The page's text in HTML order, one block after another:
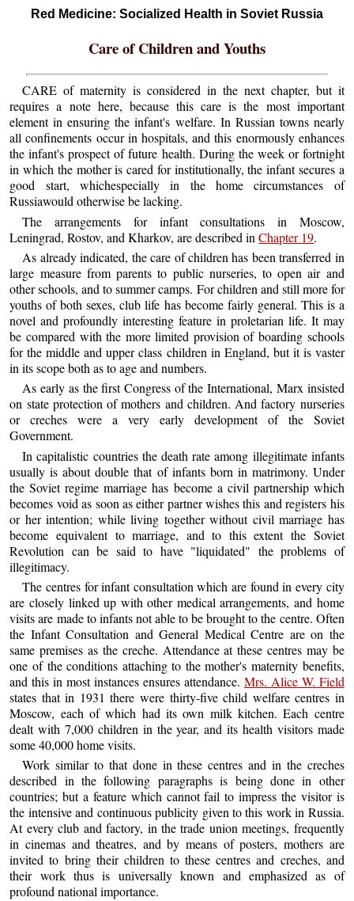
Red Medicine: Socialized Health in Soviet Russia
Care of Children and Youths
CARE of maternity is considered in the next chapter, but it
requires a note here, because this care is the most important
element in ensuring the infant's welfare. In Russian towns nearly
all confinements occur in hospitals, and this enormously enhances
the infant's prospect of future health. During the week or fortnight
in which the mother is cared for institutionally, the infant secures a
good start, whichespecially in the home circumstances of
Russiawould otherwise be lacking.
The arrangements for infant consultations in Moscow,
Leningrad, Rostov, and Kharkov, are described inChapter 19.
As already indicated, the care of children has been transferred in
large measure from parents to public nurseries, to open air and
other schools, and to summer camps. For children and still more for
youths of both sexes, club life has become fairly general. This is a
novel and profoundly interesting feature in proletarian life. It may
be compared with the more limited provision of boarding schools
for the middle and upper class children in England, but it is vaster
in its scope both as to age and numbers.
As early as the first Congress of the International, Marx insisted
on state protection of mothers and children. And factory nurseries
or creches were a very early development of the Soviet
Government.
In capitalistic countries the death rate among illegitimate infants
usually is about double that of infants born in matrimony. Under
the Soviet regime marriage has become a civil partnership which
becomes void as soon as either partner wishes this and registers his
or her intention; while living together without civil marriage has
become equivalent to marriage, and to this extent the Soviet
Revolution can be said to have "liquidated" the problems of
illegitimacy.
The centres for infant consultation which are found in every city
are closely linked up with other medical arrangements, and home
visits are made to infants not able to be brought to the centre. Often
the Infant Consultation and General Medical Centre are on the
same premises as the creche. Attendance at these centres may be
one of the conditions attaching to the mother's maternity benefits,
and this in most instances ensures attendance. Mrs. Alice W. Field
states that in 1931 there were thirty-five child welfare centres in
Moscow, each of which had its own milk kitchen. Each centre
dealt with 7,000 children in the year, and its health visitors made
some 40,000 home visits.
Work similar to that done in these centres and in the creches
described in the following paragraphs is being done in other
countries; but a feature which cannot fail to impress the visitor is
the intensive and continuous publicity given to this work in Russia.
At every club and factory, in the trade union meetings, frequently
in cinemas and theatres, and by means of posters, mothers are
invited to bring their children to these centres and creches, and
their work thus is universally known and emphasized as of
profound national importance.